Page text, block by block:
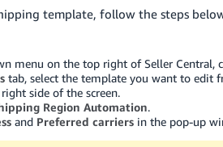
template, follow the steps
menu on the top right of Seller Central,
tab, select the template you want to edit
side of the screen.
Region Automation.
and Preferred carriers in the pop-up